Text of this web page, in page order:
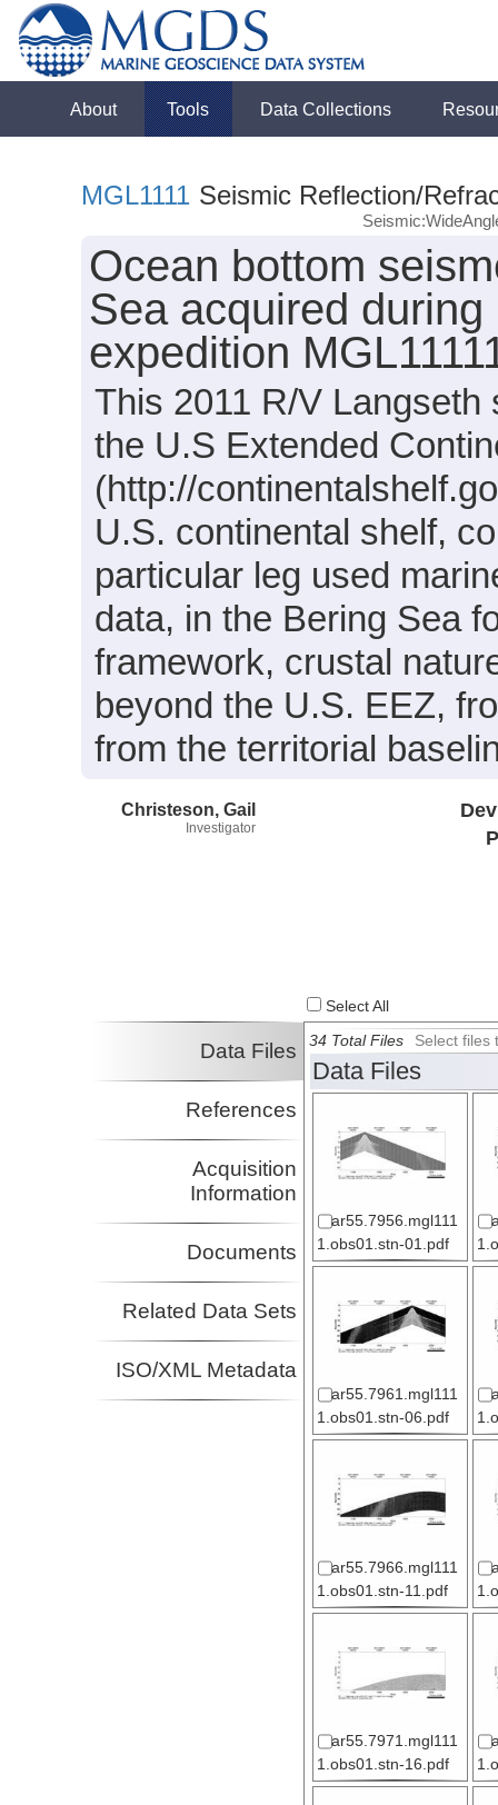
About Tools Data Collections
MGL1111 Seismic Reflection/
Ocean bottom
Sea acquired
expedition
This 2011 R/V
the U.S Extended
(http://
U.S. continental shelf,
particular leg used
data, in the Bering Sea
framework, crustal
beyond the U.S. EEZ,
from the territorial
Christeson, Gail
Investigator
Select All
Data Files
References
Acquisition
Information
Documents
Related Data Sets
ISO/XML Metadata
34 Total Files Select files
Data Files
ar55.7956.mgl111
1.obs01.stn-01.pdf
ar55.7961.mgl111
1.obs01.stn-06.pdf
ar55.7966.mgl111
1.obs01.stn-11.pdf
ar55.7971.mgl111
1.obs01.stn-16.pdf